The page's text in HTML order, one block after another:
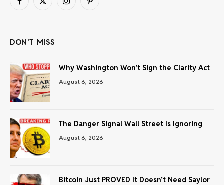
Facebook
X
InstagramPinterest
DON'T MISS
Why Washington Won’t Sign the Clarity Act
August 6, 2026
The Danger Signal Wall Street Is Ignoring
August 6, 2026
Bitcoin Just PROVED It Doesn’t Need Saylor